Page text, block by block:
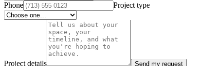
Phone Project type
Project details Send my request